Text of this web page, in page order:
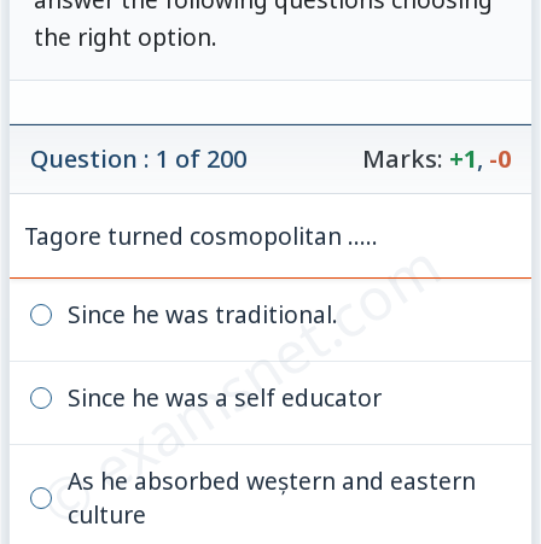
the right option.
© examsnet.com
Question : 1 of 200 Marks: +1, -0
Tagore turned cosmopolitan .....
Since he was traditional.
Since he was a self educator
As he absorbed weștern and eastern
culture